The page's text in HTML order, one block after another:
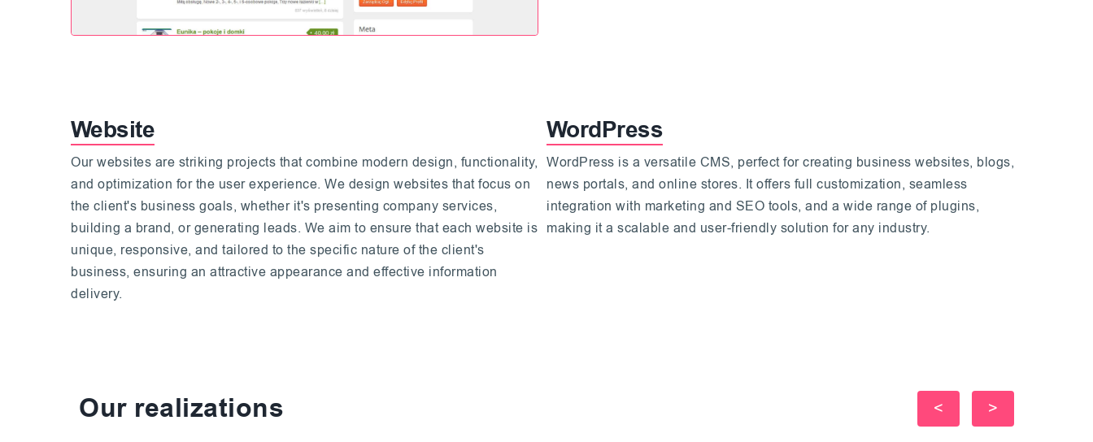
Website
Our websites are striking projects that combine modern design, functionality,
and optimization for the user experience. We design websites that focus on
the client's business goals, whether it's presenting company services,
building a brand, or generating leads. We aim to ensure that each website is
unique, responsive, and tailored to the specific nature of the client's
business, ensuring an attractive appearance and effective information
delivery.
WordPress
WordPress is a versatile CMS, perfect for creating business websites, blogs,
news portals, and online stores. It offers full customization, seamless
integration with marketing and SEO tools, and a wide range of plugins,
making it a scalable and user-friendly solution for any industry.
Our realizations